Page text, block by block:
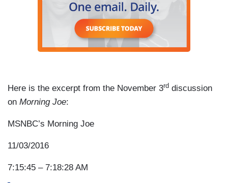
Here is the excerpt from the November 3rd discussion
on Morning Joe:
MSNBC’s Morning Joe
11/03/2016
7:15:45 – 7:18:28 AM